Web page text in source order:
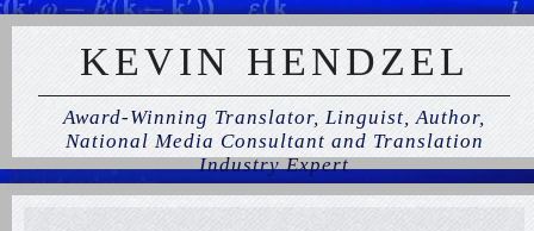
KEVIN HENDZEL
Award-Winning Translator, Linguist, Author,
National Media Consultant and Translation
Industry Expert